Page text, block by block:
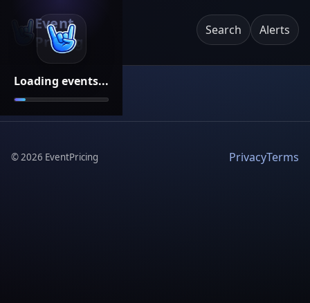
Loading events...
Event
Pricing
Search Alerts
©2026 EventPricing PrivacyTerms